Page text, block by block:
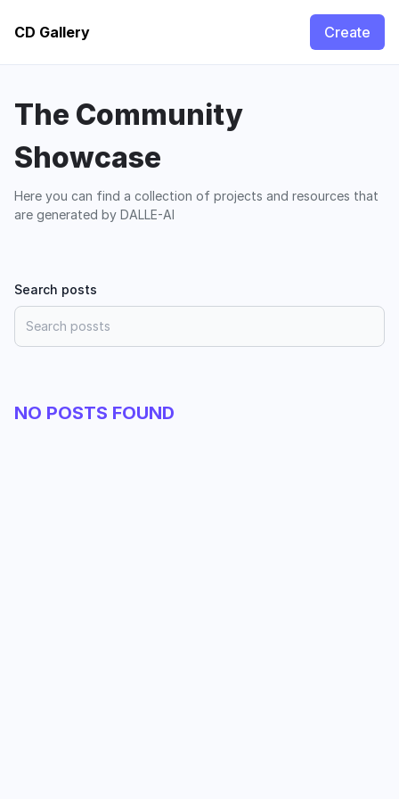
CD Gallery Create
The Community
Showcase
Here you can find a collection of projects and resources that
are generated by DALLE-AI
Search posts
NO POSTS FOUND